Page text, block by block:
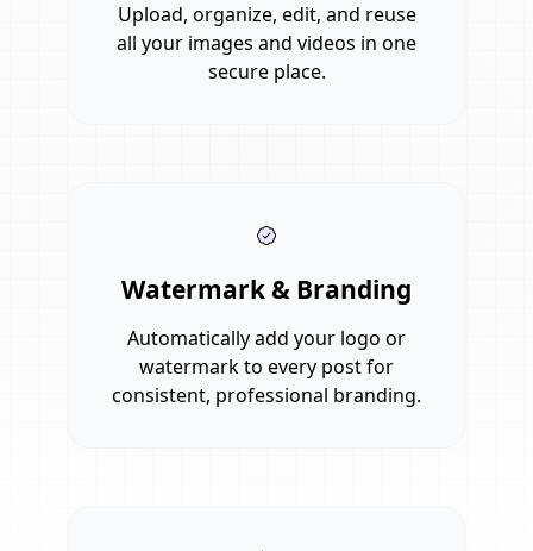
Upload, organize, edit, and reuse
all your images and videos in one
secure place.
Watermark & Branding
Automatically add your logo or
watermark to every post for
consistent, professional branding.